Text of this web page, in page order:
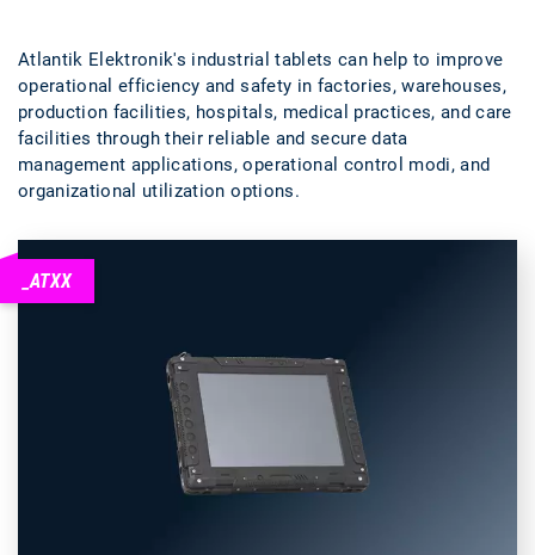
Atlantik Elektronik's industrial tablets can help to improve
operational efficiency and safety in factories, warehouses,
production facilities, hospitals, medical practices, and care
facilities through their reliable and secure data
management applications, operational control modi, and
organizational utilization options.
_ATXX